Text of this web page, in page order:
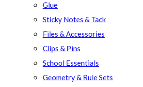
Glue
Sticky Notes & Tack
Files & Accessories
Clips & Pins
School Essentials
Geometry & Rule Sets